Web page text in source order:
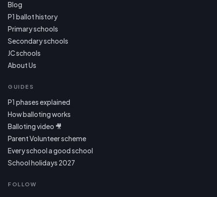
Blog
P1 ballot history
Primary schools
Secondary schools
JC schools
About Us
GUIDES
P1 phases explained
How balloting works
Balloting video 🎥
Parent Volunteer scheme
Every school a good school
School holidays 2027
FOLLOW